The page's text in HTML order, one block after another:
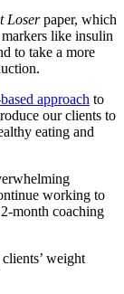
Loserpaper, which
like insulin
to take a more
approach to
our clients to
eating and
working to
month coaching
weight